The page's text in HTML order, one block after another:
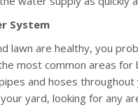
System
lawn are healthy, you
most common areas
and hoses
yard, looking for any